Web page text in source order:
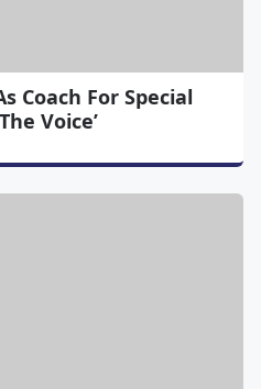
Coach For Special
Voice’